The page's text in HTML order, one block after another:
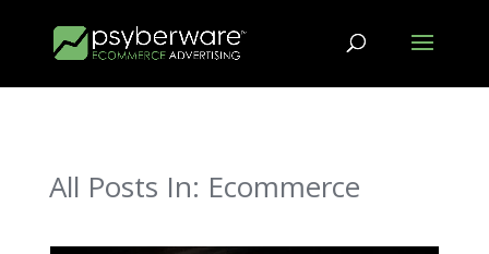
All Posts In: Ecommerce